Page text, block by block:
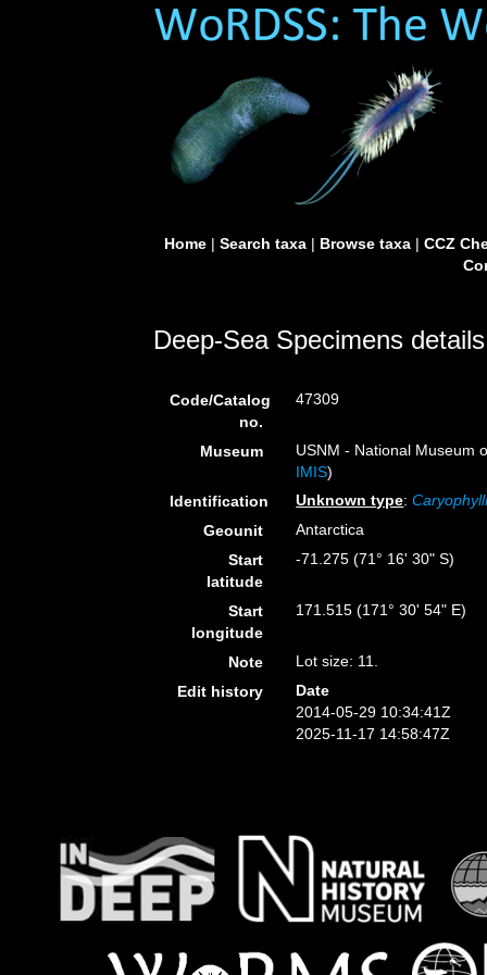
Home| Search taxa| Browse taxa| CCZ
Deep-Sea Specimens details
Code/Catalog
no.
47309
Museum
USNM - National Museum
IMIS)
Identification
Unknown type:
Geounit
Antarctica
Start
latitude
-71.275 (71° 16' 30" S)
Start
longitude
171.515 (171° 30' 54" E)
Note
Lot size: 11.
Edit history
Date
2014-05-29 10:34:41Z
2025-11-17 14:58:47Z